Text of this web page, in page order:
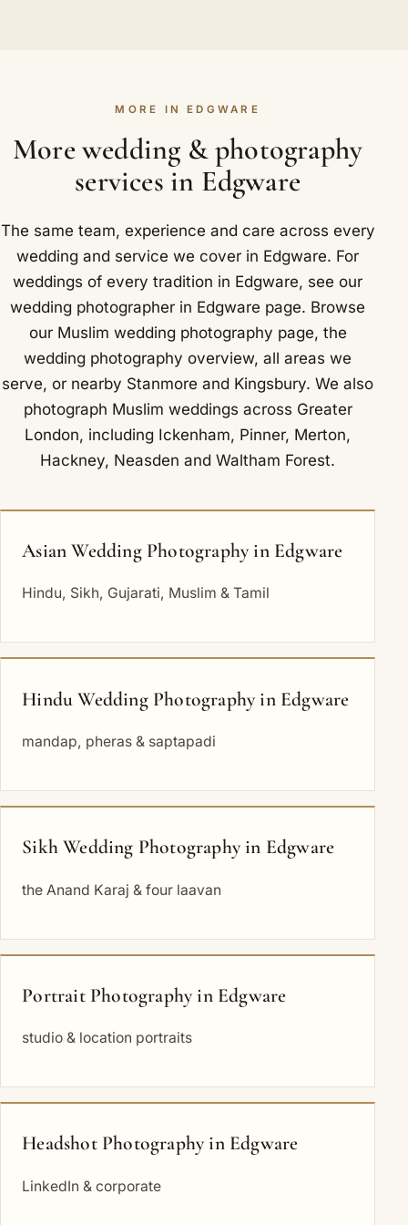
is where experience shows; we expose for the
atmosphere rather than fighting it, keeping the
warmth of the room in every frame of your day.
MORE IN EDGWARE
More wedding & photography
services in Edgware
The same team, experience and care across every
wedding and service we cover in Edgware. For
weddings of every tradition in Edgware, see our
wedding photographer in Edgware page. Browse
our Muslim wedding photography page, the
wedding photography overview,all areas we
serve, or nearby Stanmore and Kingsbury. We also
photograph Muslim weddings across Greater
London, including Ickenham, Pinner, Merton,
Hackney, Neasden andWaltham Forest.
Asian Wedding Photography in Edgware
Hindu, Sikh, Gujarati, Muslim & Tamil
Hindu Wedding Photography in Edgware
mandap, pheras & saptapadi
Sikh Wedding Photography in Edgware
the Anand Karaj & four laavan
Portrait Photography in Edgware
studio & location portraits
Headshot Photography in Edgware
LinkedIn & corporate